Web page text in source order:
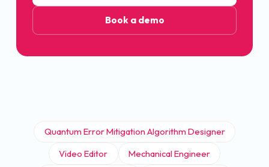
Book a demo
Quantum Error Mitigation Algorithm Designer
Video Editor
Mechanical Engineer